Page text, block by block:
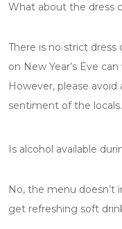
What about the dress
There is no strict
on New Year’s Eve
However, please
sentiment of the locals.
Is alcohol available
No, the menu doesn’t
get refreshing soft